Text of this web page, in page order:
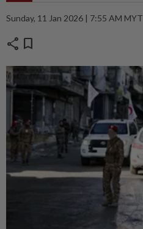
Sunday, 11 Jan 2026 | 7:55 AM MYT
share bookmark